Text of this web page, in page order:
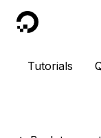
DigitalOcean
Tutorials